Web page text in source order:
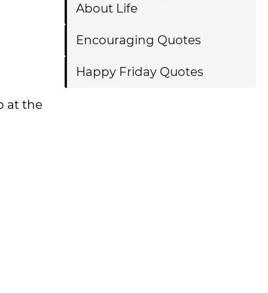
at the
About Life
Encouraging Quotes
Happy Friday Quotes